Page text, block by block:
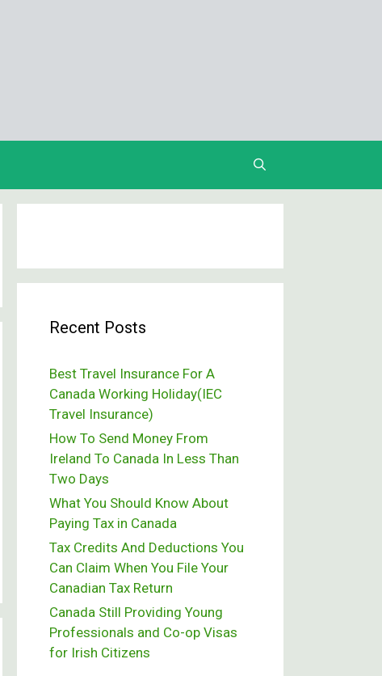
Recent Posts
Best Travel Insurance For A
Canada Working Holiday(IEC
Travel Insurance)
How To Send Money From
Ireland To Canada In Less Than
Two Days
What You Should Know About
Paying Tax in Canada
Tax Credits And Deductions You
Can Claim When You File Your
Canadian Tax Return
Canada Still Providing Young
Professionals and Co-op Visas
for Irish Citizens